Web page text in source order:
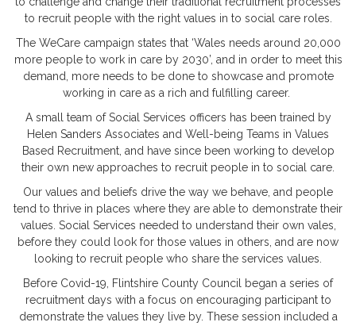
to recruit people with the right values in to social care roles.
The WeCare campaign states that ‘Wales needs around 20,000
more people to work in care by 2030’, and in order to meet this
demand, more needs to be done to showcase and promote
working in care as a rich and fulfilling career.
A small team of Social Services officers has been trained by
Helen Sanders Associates and Well-being Teams in Values
Based Recruitment, and have since been working to develop
their own new approaches to recruit people in to social care.
Our values and beliefs drive the way we behave, and people
tend to thrive in places where they are able to demonstrate their
values. Social Services needed to understand their own vales,
before they could look for those values in others, and are now
looking to recruit people who share the services values.
Before Covid-19, Flintshire County Council began a series of
recruitment days with a focus on encouraging participant to
demonstrate the values they live by. These session included a